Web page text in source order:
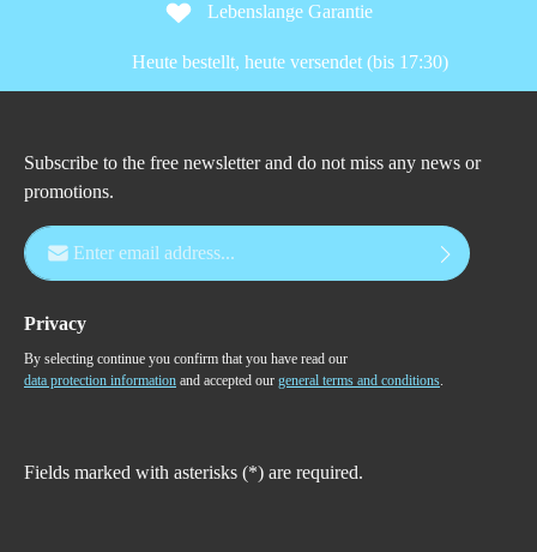
Lebenslange Garantie
Heute bestellt, heute versendet (bis 17:30)
Subscribe to the free newsletter and do not miss any news or
promotions.
Email address*
Privacy
By selecting continue you confirm that you have read our
data protection information and accepted our general terms and conditions.
Fields marked with asterisks (*) are required.